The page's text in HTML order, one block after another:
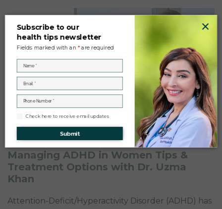
Managing ADHD in Women Tips &
Treatment Options with Dr. Uzma
Khan
Attention-Deficit/Hyperactivity Disorder (ADHD) has
Subscribe to our
health tips newsletter
Fields marked with an *are required
Check here to receive email updates
Submit
×